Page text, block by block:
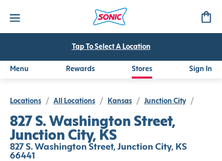
Tap To Select A Location
Menu Rewards Stores Sign In
Locations / All Locations / Kansas / Junction City /
827 S. Washington Street,
Junction City, KS
827 S. Washington Street, Junction City, KS
66441